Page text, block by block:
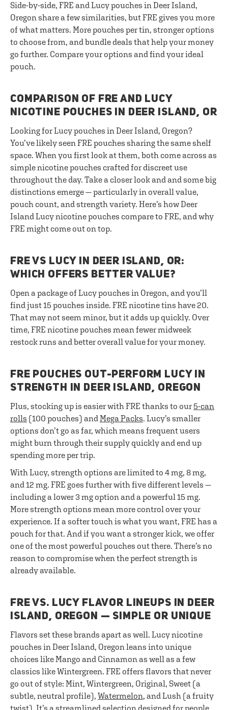
Side-by-side, FRE and Lucy pouches in Deer Island,
Oregon share a few similarities, but FRE gives you more
of what matters. More pouches per tin, stronger options
to choose from, and bundle deals that help your money
go further. Compare your options and find your ideal
pouch.
COMPARISON OF FRE AND LUCY
NICOTINE POUCHES IN DEER ISLAND, OR
Looking for Lucy pouches in Deer Island, Oregon?
You’ve likely seen FRE pouches sharing the same shelf
space. When you first look at them, both come across as
simple nicotine pouches crafted for discreet use
throughout the day. Take a closer look and and some big
distinctions emerge — particularly in overall value,
pouch count, and strength variety. Here’s how Deer
Island Lucy nicotine pouches compare to FRE, and why
FRE might come out on top.
FRE VS LUCY IN DEER ISLAND, OR:
WHICH OFFERS BETTER VALUE?
Open a package of Lucy pouches in Oregon, and you’ll
find just 15 pouches inside. FRE nicotine tins have 20.
That may not seem minor, but it adds up quickly. Over
time, FRE nicotine pouches mean fewer midweek
restock runs and better overall value for your money.
FRE POUCHES OUT-PERFORM LUCY IN
STRENGTH IN DEER ISLAND, OREGON
Plus, stocking up is easier with FRE thanks to our 5-can
rolls (100 pouches) andMega Packs. Lucy’s smaller
options don’t go as far, which means frequent users
might burn through their supply quickly and end up
spending more per trip.
With Lucy, strength options are limited to 4 mg, 8 mg,
and 12 mg. FRE goes further with five different levels —
including a lower 3 mg option and a powerful 15 mg.
More strength options mean more control over your
experience. If a softer touch is what you want, FRE has a
pouch for that. And if you want a stronger kick, we offer
one of the most powerful pouches out there. There’s no
reason to compromise when the perfect strength is
already available.
FRE VS. LUCY FLAVOR LINEUPS IN DEER
ISLAND, OREGON — SIMPLE OR UNIQUE
Flavors set these brands apart as well. Lucy nicotine
pouches in Deer Island, Oregon leans into unique
choices like Mango and Cinnamon as well as a few
classics like Wintergreen. FRE offers flavors that never
go out of style: Mint, Wintergreen, Original, Sweet (a
subtle, neutral profile), Watermelon, and Lush (a fruity
twist). It’s a streamlined selection designed for people